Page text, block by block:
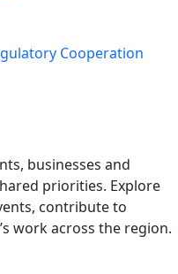
Cooperation
businesses and
priorities. Explore
contribute to
work across the region.